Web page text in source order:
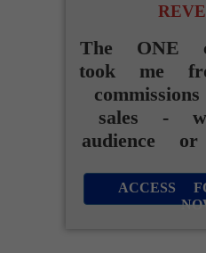
The ONE
took me
sales -
audience
ACCESS